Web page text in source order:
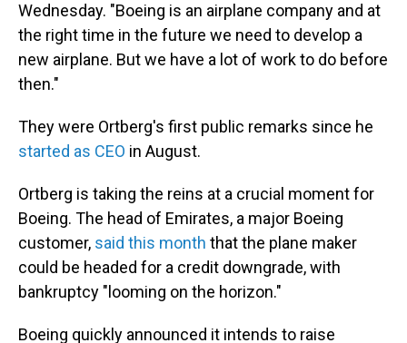
Wednesday. "Boeing is an airplane company and at
the right time in the future we need to develop a
new airplane. But we have a lot of work to do before
then."
They were Ortberg's first public remarks since he
started as CEO in August.
Ortberg is taking the reins at a crucial moment for
Boeing. The head of Emirates, a major Boeing
customer, said this month that the plane maker
could be headed for a credit downgrade, with
bankruptcy "looming on the horizon."
Boeing quickly announced it intends to raise